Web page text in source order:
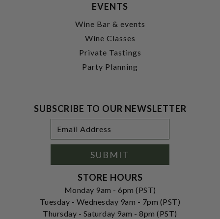
EVENTS
Wine Bar & events
Wine Classes
Private Tastings
Party Planning
SUBSCRIBE TO OUR NEWSLETTER
Address
SUBMIT
STORE HOURS
Monday 9am - 6pm (PST)
Tuesday - Wednesday 9am - 7pm (PST)
Thursday - Saturday 9am - 8pm (PST)